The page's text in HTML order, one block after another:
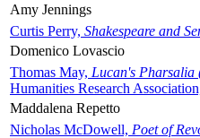
Amy Jennings
Curtis Perry, Shakespeare and
Domenico Lovascio
Thomas May, Lucan's Pharsalia
Humanities Research
Maddalena Repetto
Nicholas McDowell, Poet of